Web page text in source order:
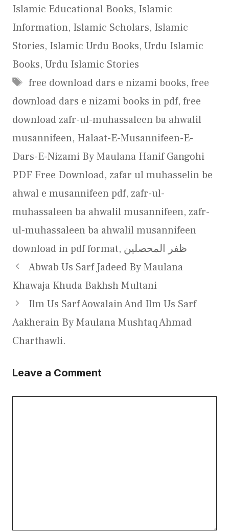
Islamic Educational Books, Islamic
Information, Islamic Scholars, Islamic
Stories, Islamic Urdu Books, Urdu Islamic
Books, Urdu Islamic Stories
Tags
free download dars e nizami books, free
download dars e nizami books in pdf, free
download zafr-ul-muhassaleen ba ahwalil
musannifeen, Halaat-E-Musannifeen-E-
Dars-E-Nizami By Maulana Hanif Gangohi
PDF Free Download, zafar ul muhasselin be
ahwal e musannifeen pdf, zafr-ul-
muhassaleen ba ahwalil musannifeen, zafr-
ul-muhassaleen ba ahwalil musannifeen
download in pdf format, ظفر المحصلین
Abwab Us Sarf Jadeed By Maulana
Khawaja Khuda Bakhsh Multani
Ilm Us Sarf Aowalain And Ilm Us Sarf
Aakherain By Maulana Mushtaq Ahmad
Charthawli.
Leave a Comment